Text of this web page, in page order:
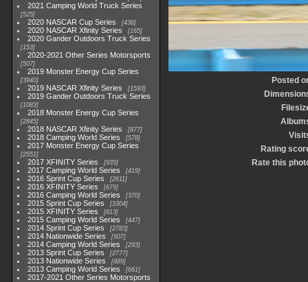
2021 Camping World Truck Series
525
2020 NASCAR Cup Series 438
2020 NASCAR Xfinity Series 165
2020 Gander Outdoors Truck Series
153
2020-2021 Other Series Motorsports
507
2019 Monster Energy Cup Series
3940
2019 NASCAR Xfinity Series 1593
2019 Gander Outdoors Truck Series
1083
2018 Monster Energy Cup Series
2845
2018 NASCAR Xfinity Series 877
2018 Camping World Series 578
2017 Monster Energy Cup Series
2551
2017 XFINITY Series 935
2017 Camping World Series 419
2016 Sprint Cup Series 2611
2016 XFINITY Series 679
2016 Camping World Series 370
2015 Sprint Cup Series 3304
2015 XFINITY Series 813
2015 Camping World Series 447
2014 Sprint Cup Series 2783
2014 Nationwide Series 907
2014 Camping World Series 293
2013 Sprint Cup Series 2777
2013 Nationwide Series 889
2013 Camping World Series 661
2017-2021 Other Series Motorsports
Posted
Rating
Rate this